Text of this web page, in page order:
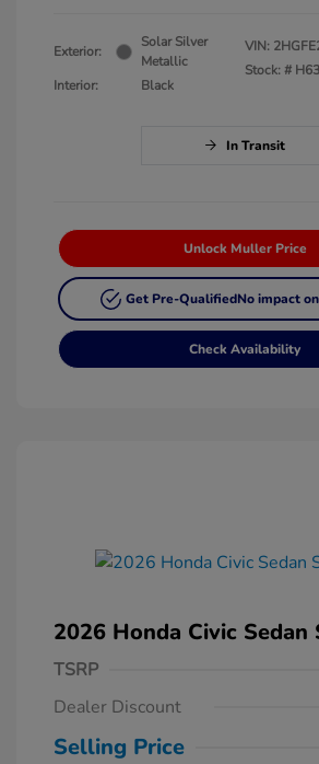
Exterior:
Solar Silver
Metallic
Interior:
Black
VIN:
Stock: #
In Transit
Unlock Muller Price
Get Pre-QualifiedNo impact
Check Availability
2026 Honda Civic Sedan
TSRP
Dealer Discount
Selling Price